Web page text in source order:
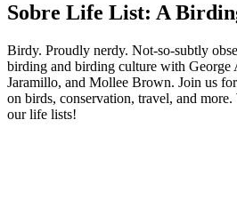
Sobre Life List: A
Birdy. Proudly nerdy. Not-so-subtly
birding and birding culture with George
Jaramillo, and Mollee Brown. Join us
on birds, conservation, travel, and more.
our life lists!